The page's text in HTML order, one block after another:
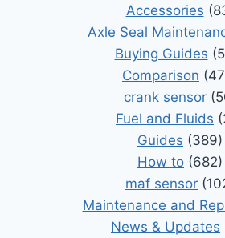
Accessories
Axle Seal
Buying Guides
Comparison
crank sensor
Fuel and Fluids
Guides (389)
How to (682)
maf sensor
Maintenance and
News & Updates